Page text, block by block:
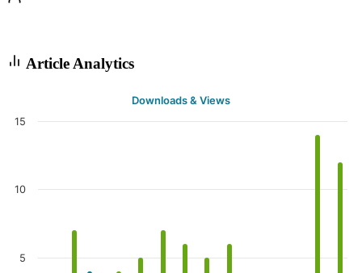
Article Analytics
Downloads & Views
5
10
15